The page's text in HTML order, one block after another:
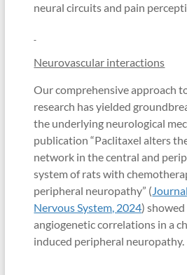
neural circuits and pain
Neurovascular interactions
Our comprehensive approach
research has yielded
the underlying neurological
publication “Paclitaxel alters
network in the central and
system of rats with
peripheral neuropathy” (
Nervous System, 2024)
angiogenetic correlations in a
induced peripheral neuropathy.